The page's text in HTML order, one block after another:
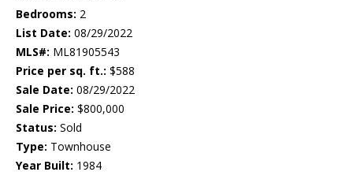
Bedrooms: 2
List Date: 08/29/2022
MLS#: ML81905543
Price per sq. ft.: $588
Sale Date: 08/29/2022
Sale Price: $800,000
Status: Sold
Type: Townhouse
Year Built: 1984